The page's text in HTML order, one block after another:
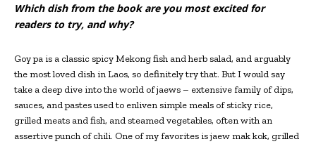
Which dish from the book are you most excited for
readers to try, and why?
Goy pa is a classic spicy Mekong fish and herb salad, and arguably
the most loved dish in Laos, so definitely try that. But I would say
take a deep dive into the world of jaews – extensive family of dips,
sauces, and pastes used to enliven simple meals of sticky rice,
grilled meats and fish, and steamed vegetables, often with an
assertive punch of chili. One of my favorites is jaew mak kok, grilled